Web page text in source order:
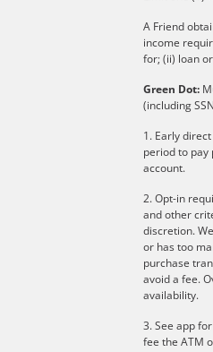
A Friend
income
for; (ii) loan
Green Dot:
(including
1. Early
period to pay
account.
2. Opt-in
and other
discretion.
or has too
purchase
avoid a fee.
availability.
3. See app
fee the ATM